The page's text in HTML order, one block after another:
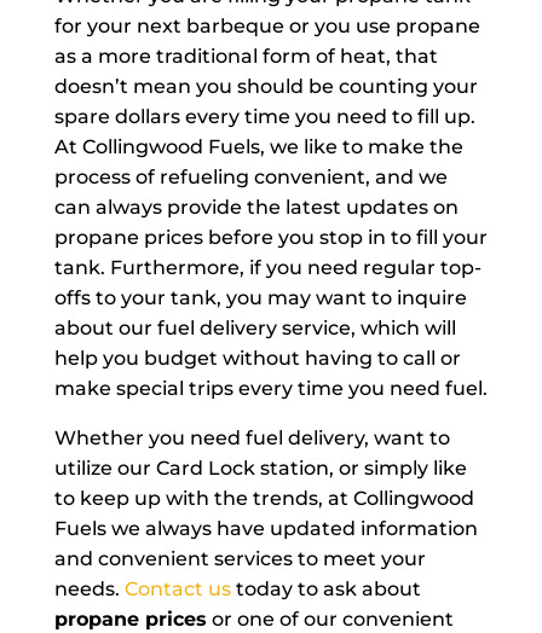
for your next barbeque or you use propane
as a more traditional form of heat, that
doesn’t mean you should be counting your
spare dollars every time you need to fill up.
At Collingwood Fuels, we like to make the
process of refueling convenient, and we
can always provide the latest updates on
propane prices before you stop in to fill your
tank. Furthermore, if you need regular top-
offs to your tank, you may want to inquire
about our fuel delivery service, which will
help you budget without having to call or
make special trips every time you need fuel.
Whether you need fuel delivery, want to
utilize our Card Lock station, or simply like
to keep up with the trends, at Collingwood
Fuels we always have updated information
and convenient services to meet your
needs. Contact ustoday to ask about
propane prices or one of our convenient